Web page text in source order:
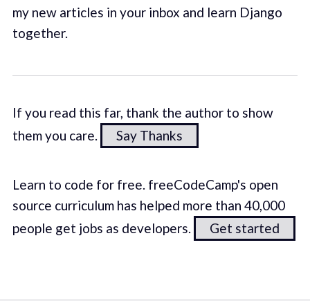
my new articles in your inbox and learn Django
together.
If you read this far, thank the author to show
them you care.
Say Thanks
Learn to code for free. freeCodeCamp's open
source curriculum has helped more than 40,000
people get jobs as developers.
Get started